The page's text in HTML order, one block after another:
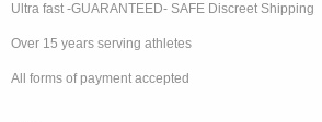
and blood pressure medication to keep
relieved that I finally got it done!
Ultra fast -GUARANTEED- SAFE Discreet Shipping
Over 15 years serving athletes
All forms of payment accepted